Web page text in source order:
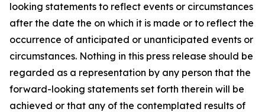
looking statements to reflect events or circumstances
after the date the on which it is made or to reflect the
occurrence of anticipated or unanticipated events or
circumstances. Nothing in this press release should be
regarded as a representation by any person that the
forward-looking statements set forth therein will be
achieved or that any of the contemplated results of